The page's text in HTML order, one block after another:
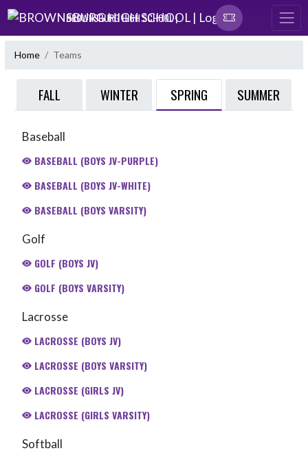
Skip Navigation Menu
BROWNSBURG HIGH SCHOOL |
Home Teams
FALL WINTER SPRING SUMMER
Baseball
BASEBALL (BOYS JV-PURPLE)
BASEBALL (BOYS JV-WHITE)
BASEBALL (BOYS VARSITY)
Golf
GOLF (BOYS JV)
GOLF (BOYS VARSITY)
Lacrosse
LACROSSE (BOYS JV)
LACROSSE (BOYS VARSITY)
LACROSSE (GIRLS JV)
LACROSSE (GIRLS VARSITY)
Softball